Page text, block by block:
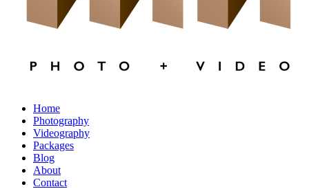
Home
Photography
Videography
Packages
Blog
About
Contact